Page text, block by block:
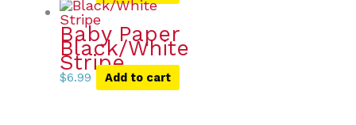
Baby Paper
Black/White
Stripe
$6.99 Add to cart